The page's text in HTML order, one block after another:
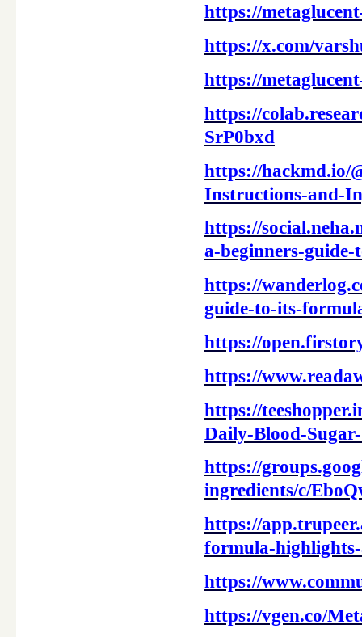
https://
https://x.com/
https://
https://
SrP0bxd
https://hackmd.io/
Instructions-and-
https://
a-beginners-
https://
guide-to-its-
https://
https://
https://
Daily-Blood-
https://
ingredients/c/
https://
formula-
https://
https://vgen.co/